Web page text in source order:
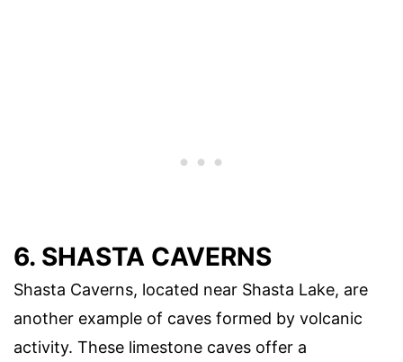
6. SHASTA CAVERNS
Shasta Caverns, located near Shasta Lake, are
another example of caves formed by volcanic
activity. These limestone caves offer a